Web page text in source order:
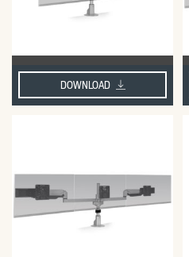
DOWNLOAD